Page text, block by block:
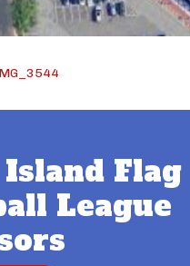
Flag
League